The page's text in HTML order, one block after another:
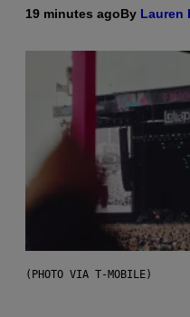
19 minutes agoBy Lauren
(PHOTO VIA T-MOBILE)